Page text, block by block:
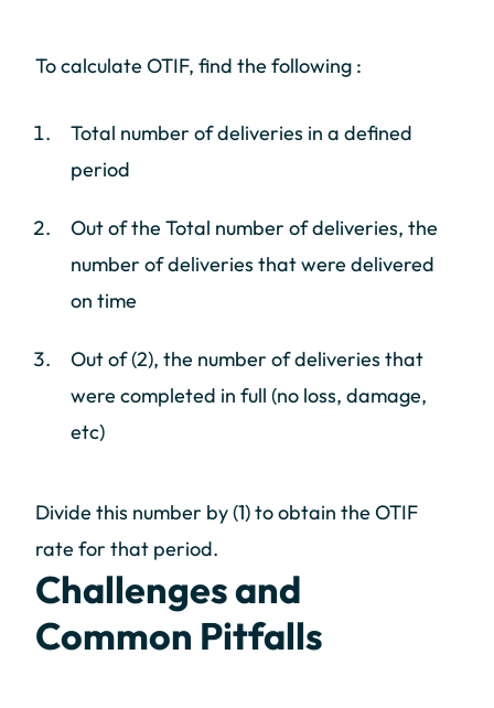
To calculate OTIF, find the following :
Total number of deliveries in a defined
period
Out of the Total number of deliveries, the
number of deliveries that were delivered
on time
Out of (2), the number of deliveries that
were completed in full (no loss, damage,
etc)
Divide this number by (1) to obtain the OTIF
rate for that period.
Challenges and
Common Pitfalls